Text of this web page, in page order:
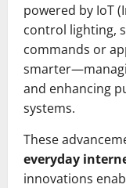
powered by IoT
control lighting,
commands or
and enhancing
systems.
These
everyday
innovations